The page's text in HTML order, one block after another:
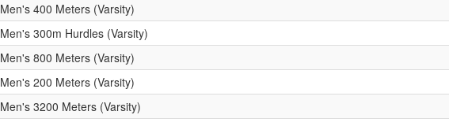
Men's 400 Meters (Varsity)
Men's 300m Hurdles (Varsity)
Men's 800 Meters (Varsity)
Men's 200 Meters (Varsity)
Men's 3200 Meters (Varsity)